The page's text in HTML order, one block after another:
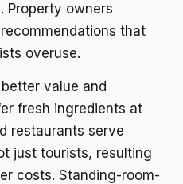
Property owners
that
overuse.
value and
fresh ingredients at
restaurants serve
just tourists, resulting
costs. Standing-room-